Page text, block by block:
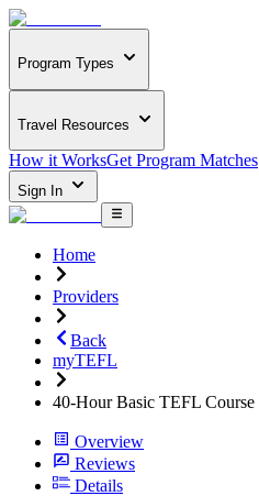
Program Types
Travel Resources
How it WorksGet Program Matches
Sign In
Home
Providers
Back
myTEFL
40-Hour Basic TEFL Course
Overview
Reviews
Details